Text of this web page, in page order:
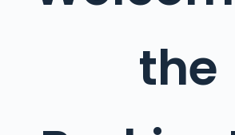
the